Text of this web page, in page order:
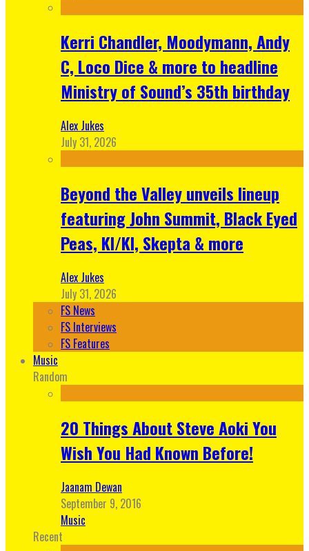
Kerri Chandler, Moodymann, Andy
C, Loco Dice & more to headline
Ministry of Sound’s 35th birthday
Alex Jukes
July 31, 2026
Beyond the Valley unveils lineup
featuring John Summit, Black Eyed
Peas, KI/KI, Skepta & more
Alex Jukes
July 31, 2026
FS News
FS Interviews
FS Features
Music
Random
20 Things About Steve Aoki You
Wish You Had Known Before!
Jaanam Dewan
September 9, 2016
Music
Recent